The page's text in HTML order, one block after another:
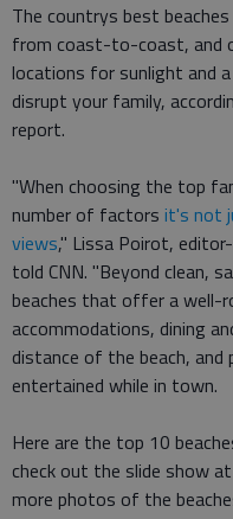
The countrys best
from coast-to-coast, and
locations for sunlight and
disrupt your family,
report.
"When choosing the top
number of factors it's not
views," Lissa Poirot,
told CNN. "Beyond clean,
beaches that offer a well-
accommodations, dining
distance of the beach,
entertained while in town.
Here are the top 10
check out the slide show
more photos of the